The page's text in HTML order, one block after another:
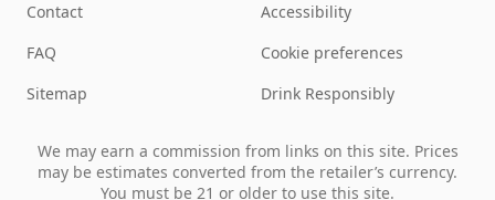
Contact
FAQ
Sitemap
Accessibility
Cookie preferences
Drink Responsibly
We may earn a commission from links on this site. Prices
may be estimates converted from the retailer’s currency.
You must be 21 or older to use this site.